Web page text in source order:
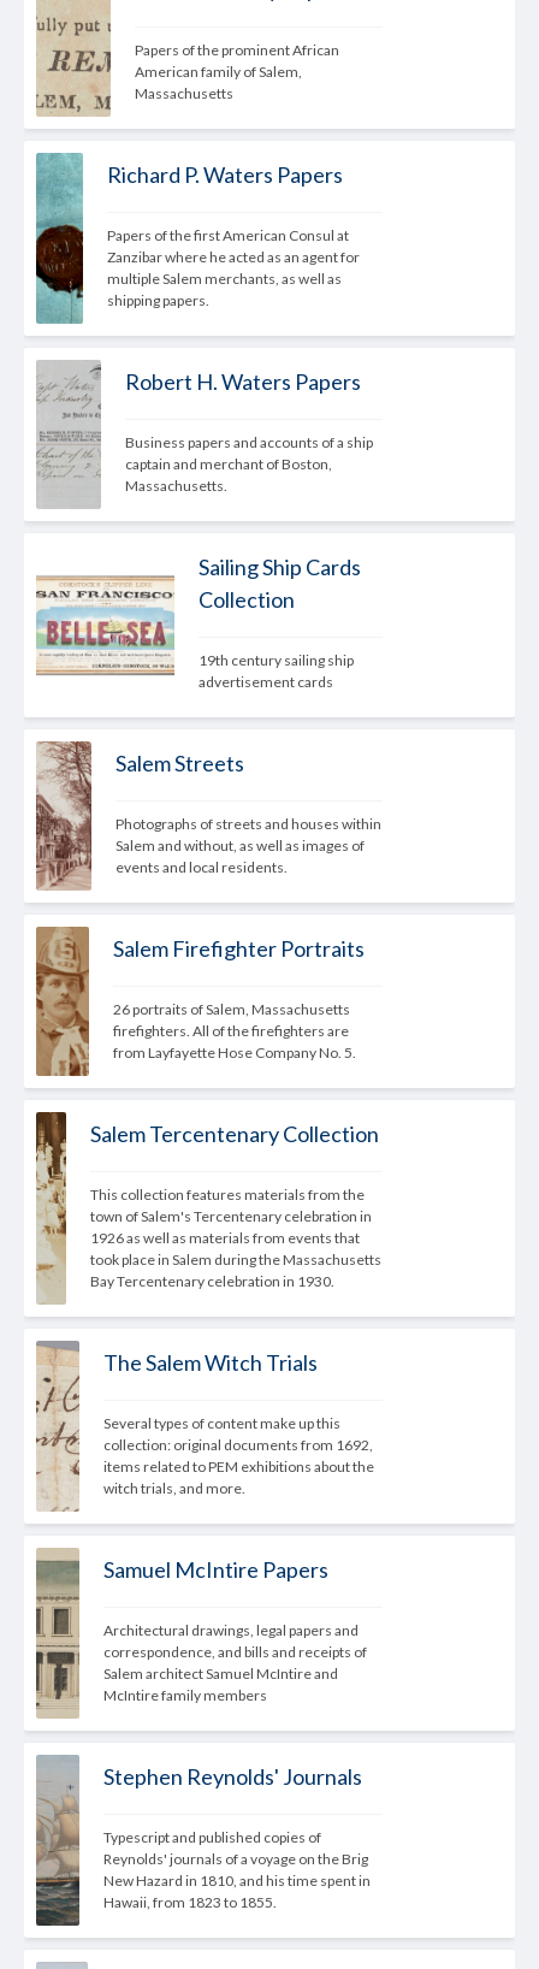
Papers of the prominent African
American family of Salem,
Massachusetts
Richard P. Waters Papers
Papers of the first American Consul at
Zanzibar where he acted as an agent for
multiple Salem merchants, as well as
shipping papers.
Robert H. Waters Papers
Business papers and accounts of a ship
captain and merchant of Boston,
Massachusetts.
Sailing Ship Cards
Collection
19th century sailing ship
advertisement cards
Salem Streets
Photographs of streets and houses within
Salem and without, as well as images of
events and local residents.
Salem Firefighter Portraits
26 portraits of Salem, Massachusetts
firefighters. All of the firefighters are
from Layfayette Hose Company No. 5.
Salem Tercentenary Collection
This collection features materials from the
town of Salem's Tercentenary celebration in
1926 as well as materials from events that
took place in Salem during the Massachusetts
Bay Tercentenary celebration in 1930.
The Salem Witch Trials
Several types of content make up this
collection: original documents from 1692,
items related to PEM exhibitions about the
witch trials, and more.
Samuel McIntire Papers
Architectural drawings, legal papers and
correspondence, and bills and receipts of
Salem architect Samuel McIntire and
McIntire family members
Stephen Reynolds' Journals
Typescript and published copies of
Reynolds' journals of a voyage on the Brig
New Hazard in 1810, and his time spent in
Hawaii, from 1823 to 1855.